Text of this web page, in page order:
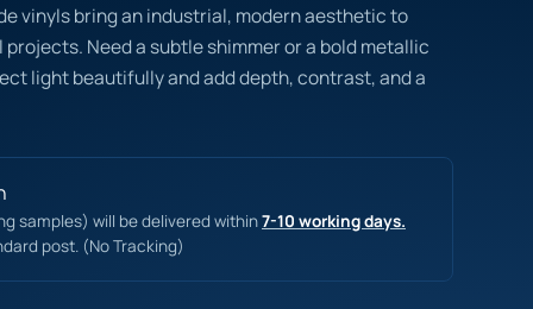
vinyls bring an industrial, modern aesthetic to
Need a subtle shimmer or a bold metallic
light beautifully and add depth, contrast, and a
samples) will be delivered within7-10 working days.
post. (No Tracking)